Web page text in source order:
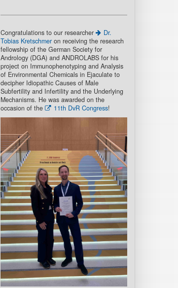
Congratulations to our researcher
Dr.
Tobias Kretschmer on receiving the research
fellowship of the German Society for
Andrology (DGA) and ANDROLABS for his
project on Immunophenotyping and Analysis
of Environmental Chemicals in Ejaculate to
decipher Idiopathic Causes of Male
Subfertility and Infertility and the Underlying
Mechanisms. He was awarded on the
occasion of the
11th DvR Congress!